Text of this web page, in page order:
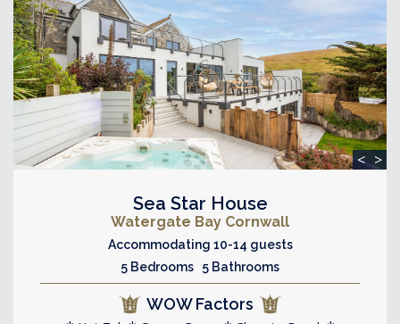
< >
Sea Star House
Watergate Bay Cornwall
Accommodating 10-14 guests
5 Bedrooms 5 Bathrooms
WOW Factors